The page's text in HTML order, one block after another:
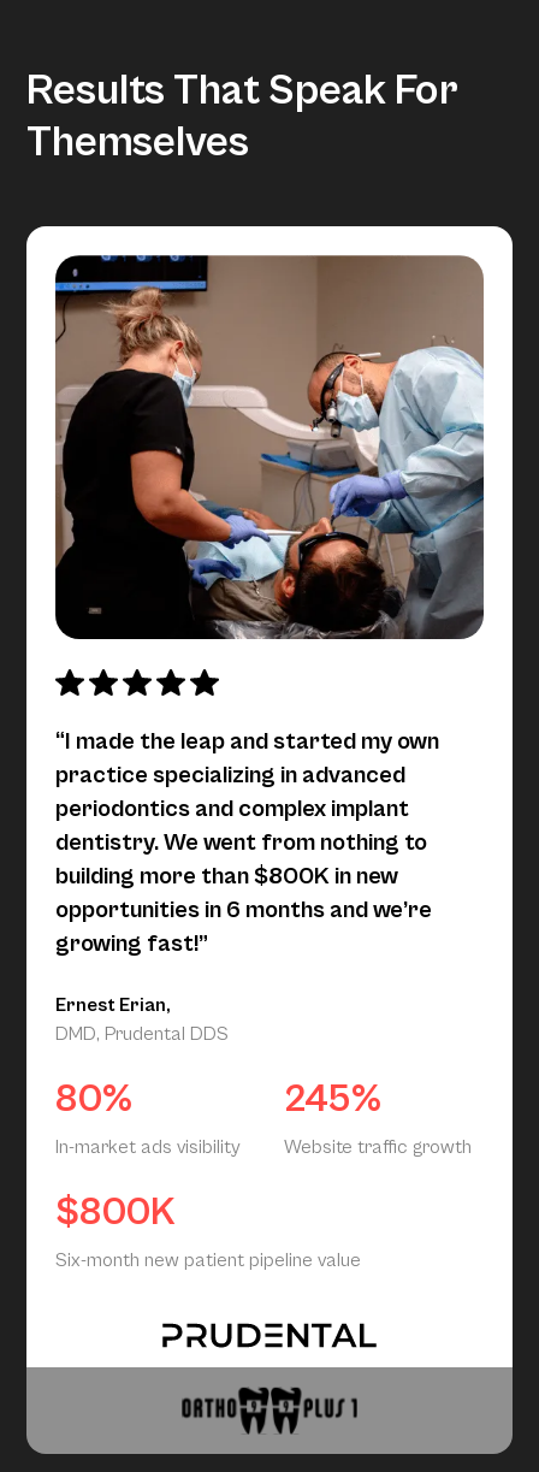
Results That Speak For
Themselves
“I made the leap and started my own
practice specializing in advanced
periodontics and complex implant
dentistry. We went from nothing to
building more than $800K in new
opportunities in 6 months and we’re
growing fast!”
Ernest Erian,
DMD, Prudental DDS
80%
In-market ads visibility
245%
Website traffic growth
$800K
Six-month new patient pipeline value